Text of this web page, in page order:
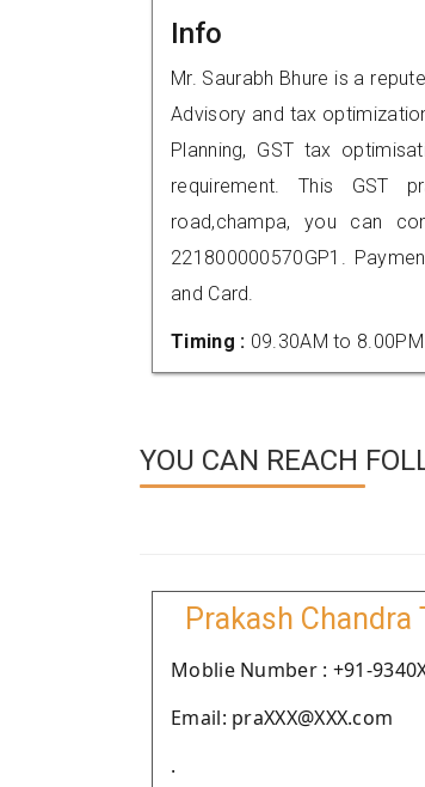
Info
Mr. Saurabh Bhure is a
Advisory and tax
Planning, GST tax
requirement. This GST
road,champa, you can
221800000570GP1.
and Card.
Timing : 09.30AM to 8.00PM
YOU CAN REACH
Prakash Chandra
Moblie Number : +91-
Email: praXXX@XXX.com
.